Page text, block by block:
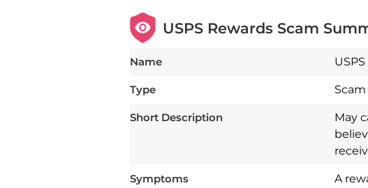
USPS Rewards Scam
Name
Type
Short Description
May
Symptoms
A